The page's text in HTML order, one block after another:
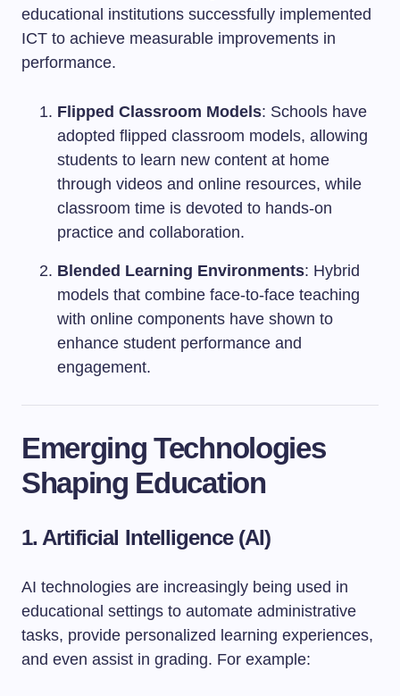
educational institutions successfully implemented
ICT to achieve measurable improvements in
performance.
Flipped Classroom Models: Schools have
adopted flipped classroom models, allowing
students to learn new content at home
through videos and online resources, while
classroom time is devoted to hands-on
practice and collaboration.
Blended Learning Environments: Hybrid
models that combine face-to-face teaching
with online components have shown to
enhance student performance and
engagement.
Emerging Technologies
Shaping Education
1. Artificial Intelligence (AI)
AI technologies are increasingly being used in
educational settings to automate administrative
tasks, provide personalized learning experiences,
and even assist in grading. For example: